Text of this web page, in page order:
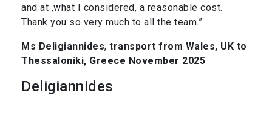
and at ,what I considered, a reasonable cost.
Thank you so very much to all the team.”
Ms Deligiannides, transport from Wales, UK to
Thessaloniki, Greece November 2025
Deligiannides